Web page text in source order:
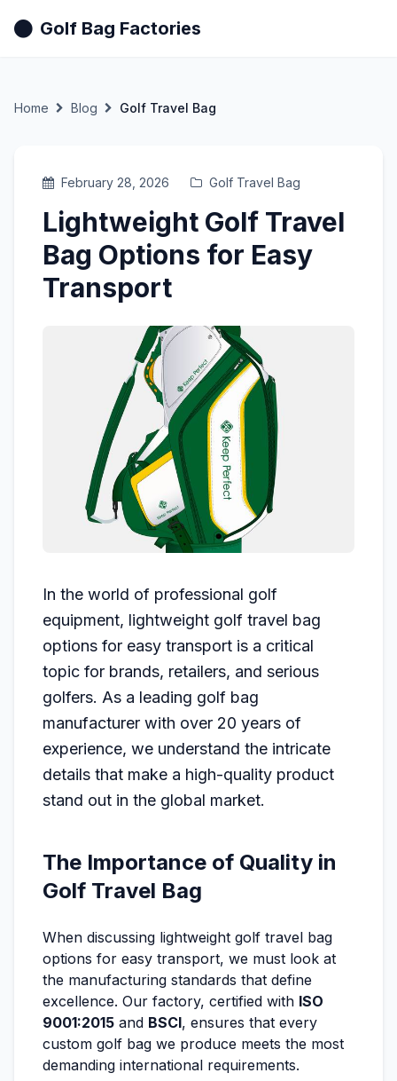
Golf Bag Factories
Home Blog Golf Travel Bag
February 28, 2026 Golf Travel Bag
Lightweight Golf Travel
Bag Options for Easy
Transport
In the world of professional golf
equipment, lightweight golf travel bag
options for easy transport is a critical
topic for brands, retailers, and serious
golfers. As a leading golf bag
manufacturer with over 20 years of
experience, we understand the intricate
details that make a high-quality product
stand out in the global market.
The Importance of Quality in
Golf Travel Bag
When discussing lightweight golf travel bag
options for easy transport, we must look at
the manufacturing standards that define
excellence. Our factory, certified with ISO
9001:2015 and BSCI, ensures that every
custom golf bag we produce meets the most
demanding international requirements.